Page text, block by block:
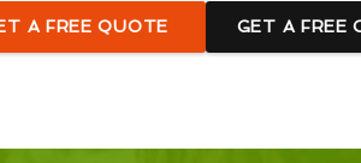
A FREE QUOTE GET A FREE